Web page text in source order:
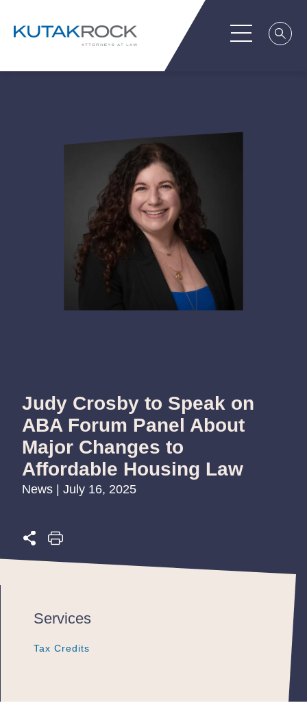
Judy Crosby to Speak on
ABA Forum Panel About
Major Changes to
Affordable Housing Law
News | July 16, 2025
Services
Tax Credits
Tax Credits
Tax Credits